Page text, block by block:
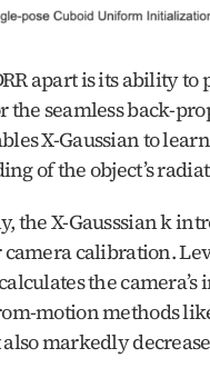
apart is its ability
the seamless back-
X-Gaussian to
of the object’s
the X-Gausssian k
calibration.
the
motion methods
also markedly